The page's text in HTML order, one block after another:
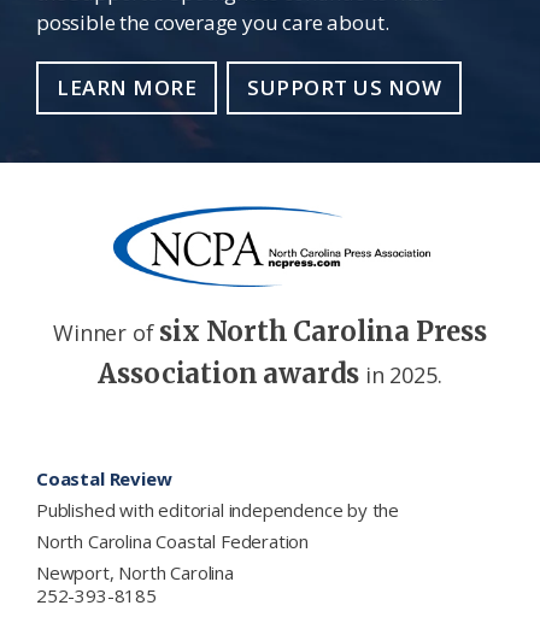
possible the coverage you care about.
LEARN MORE SUPPORT US NOW
Winner of six North Carolina Press
Association awards in 2025.
Coastal Review
Published with editorial independence by the
North Carolina Coastal Federation
Newport, North Carolina
252-393-8185